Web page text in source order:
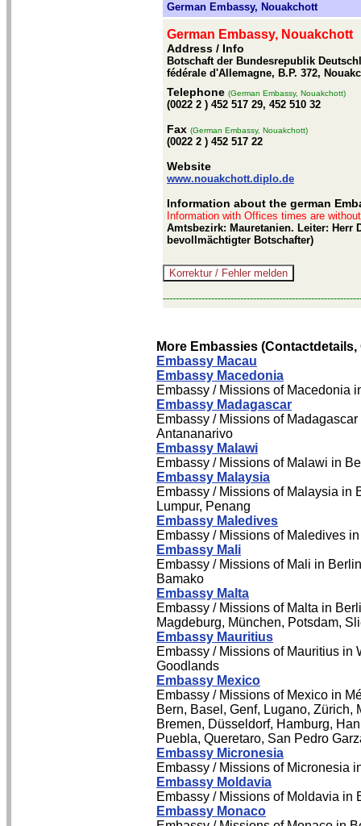
German Embassy, Nouakchott
German Embassy, Nouakchott
Address / Info
Botschaft der Bundesrepublik
fédérale d'Allemagne, B.P. 372,
Telephone (German Embassy, Nouakchott)
(0022 2 ) 452 517 29, 452 510 32
Fax (German Embassy, Nouakchott)
(0022 2 ) 452 517 22
Website
www.nouakchott.diplo.de
Information about the german
Information with Offices times are
Amtsbezirk: Mauretanien. Leiter: Herr
bevollmächtigter Botschafter)
More Embassies
Embassy Macau
Embassy Macedonia
Embassy / Missions of Macedonia
Embassy Madagascar
Embassy / Missions of
Antananarivo
Embassy Malawi
Embassy / Missions of Malawi in
Embassy Malaysia
Embassy / Missions of Malaysia in
Lumpur, Penang
Embassy Maledives
Embassy / Missions of Maledives
Embassy Mali
Embassy / Missions of Mali in
Bamako
Embassy Malta
Embassy / Missions of Malta in
Magdeburg, München, Potsdam,
Embassy Mauritius
Embassy / Missions of Mauritius in
Goodlands
Embassy Mexico
Embassy / Missions of Mexico in
Bern, Basel, Genf, Lugano, Zürich,
Bremen, Düsseldorf, Hamburg,
Puebla, Queretaro, San Pedro
Embassy Micronesia
Embassy / Missions of Micronesia
Embassy Moldavia
Embassy / Missions of Moldavia in
Embassy Monaco